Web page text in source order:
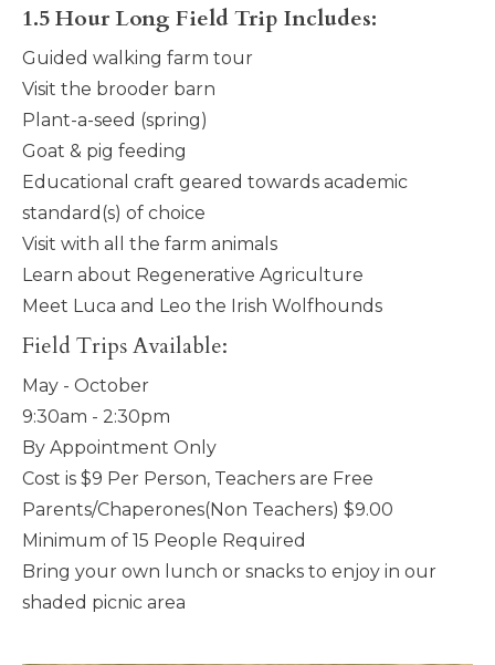
1.5 Hour Long Field Trip Includes:
Guided walking farm tour
Visit the brooder barn
Plant-a-seed (spring)
Goat & pig feeding
Educational craft geared towards academic
standard(s) of choice
Visit with all the farm animals
Learn about Regenerative Agriculture
Meet Luca and Leo the Irish Wolfhounds
Field Trips Available:
May - October
9:30am - 2:30pm
By Appointment Only
Cost is $9 Per Person, Teachers are Free
Parents/Chaperones(Non Teachers) $9.00
Minimum of 15 People Required
Bring your own lunch or snacks to enjoy in our
shaded picnic area